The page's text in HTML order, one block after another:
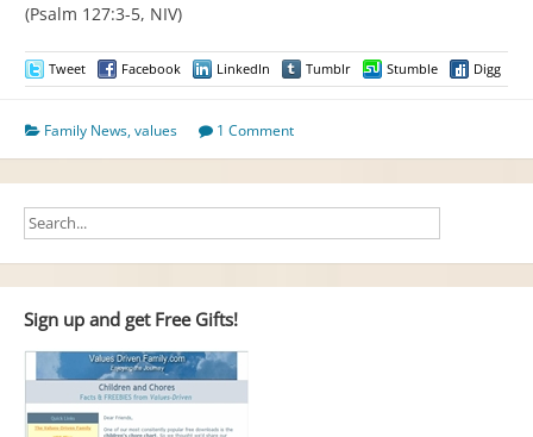
(Psalm 127:3-5, NIV)
Tweet Facebook LinkedIn Tumblr Stumble Digg
Family News,values 1 Comment
Sign up and get Free Gifts!